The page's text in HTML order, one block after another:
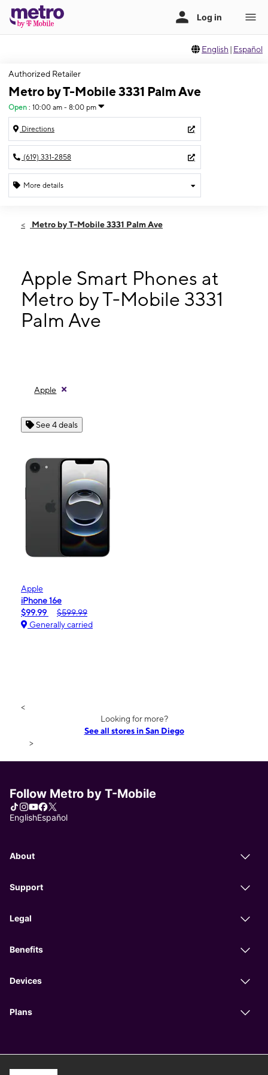
English | Español
Authorized Retailer
Metro by T-Mobile 3331 Palm Ave
Open : 10:00 am - 8:00 pm
Directions
(619) 331-2858
More details
Thurs:10:00 am - 8:00 pm
Mon:10:00 am - 8:00 pm
Tues:10:00 am - 8:00 pm
Wed:10:00 am - 8:00 pm
3331 Palm Ave San Diego, CA 92154
Metro by T-Mobile 3331 Palm Ave
Apple Smart Phones at
Metro by T-Mobile 3331
Palm Ave
Apple
See 4 deals
Apple
iPhone 16e
$99.99
$599.99
Generally carried
<
Looking for more?
See all stores in San Diego
>